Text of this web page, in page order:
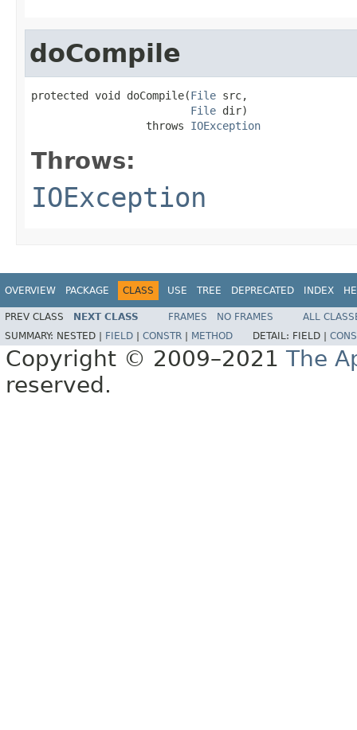
doCompile
protected void doCompile(File src,
File dir)
                  throws
IOException
Throws:
IOException
OVERVIEW PACKAGE CLASS USE TREE DEPRECATED INDEX
PREV CLASS NEXT CLASS FRAMES NO FRAMES
ALL
SUMMARY: NESTED | FIELD CONSTR METHOD DETAIL: FIELD |
Copyright © 2009–2021 The
reserved.